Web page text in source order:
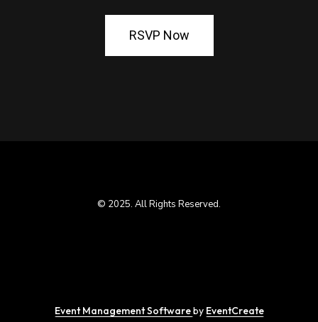
RSVP Now
© 2025. All Rights Reserved.
Event Management Softwareby EventCreate